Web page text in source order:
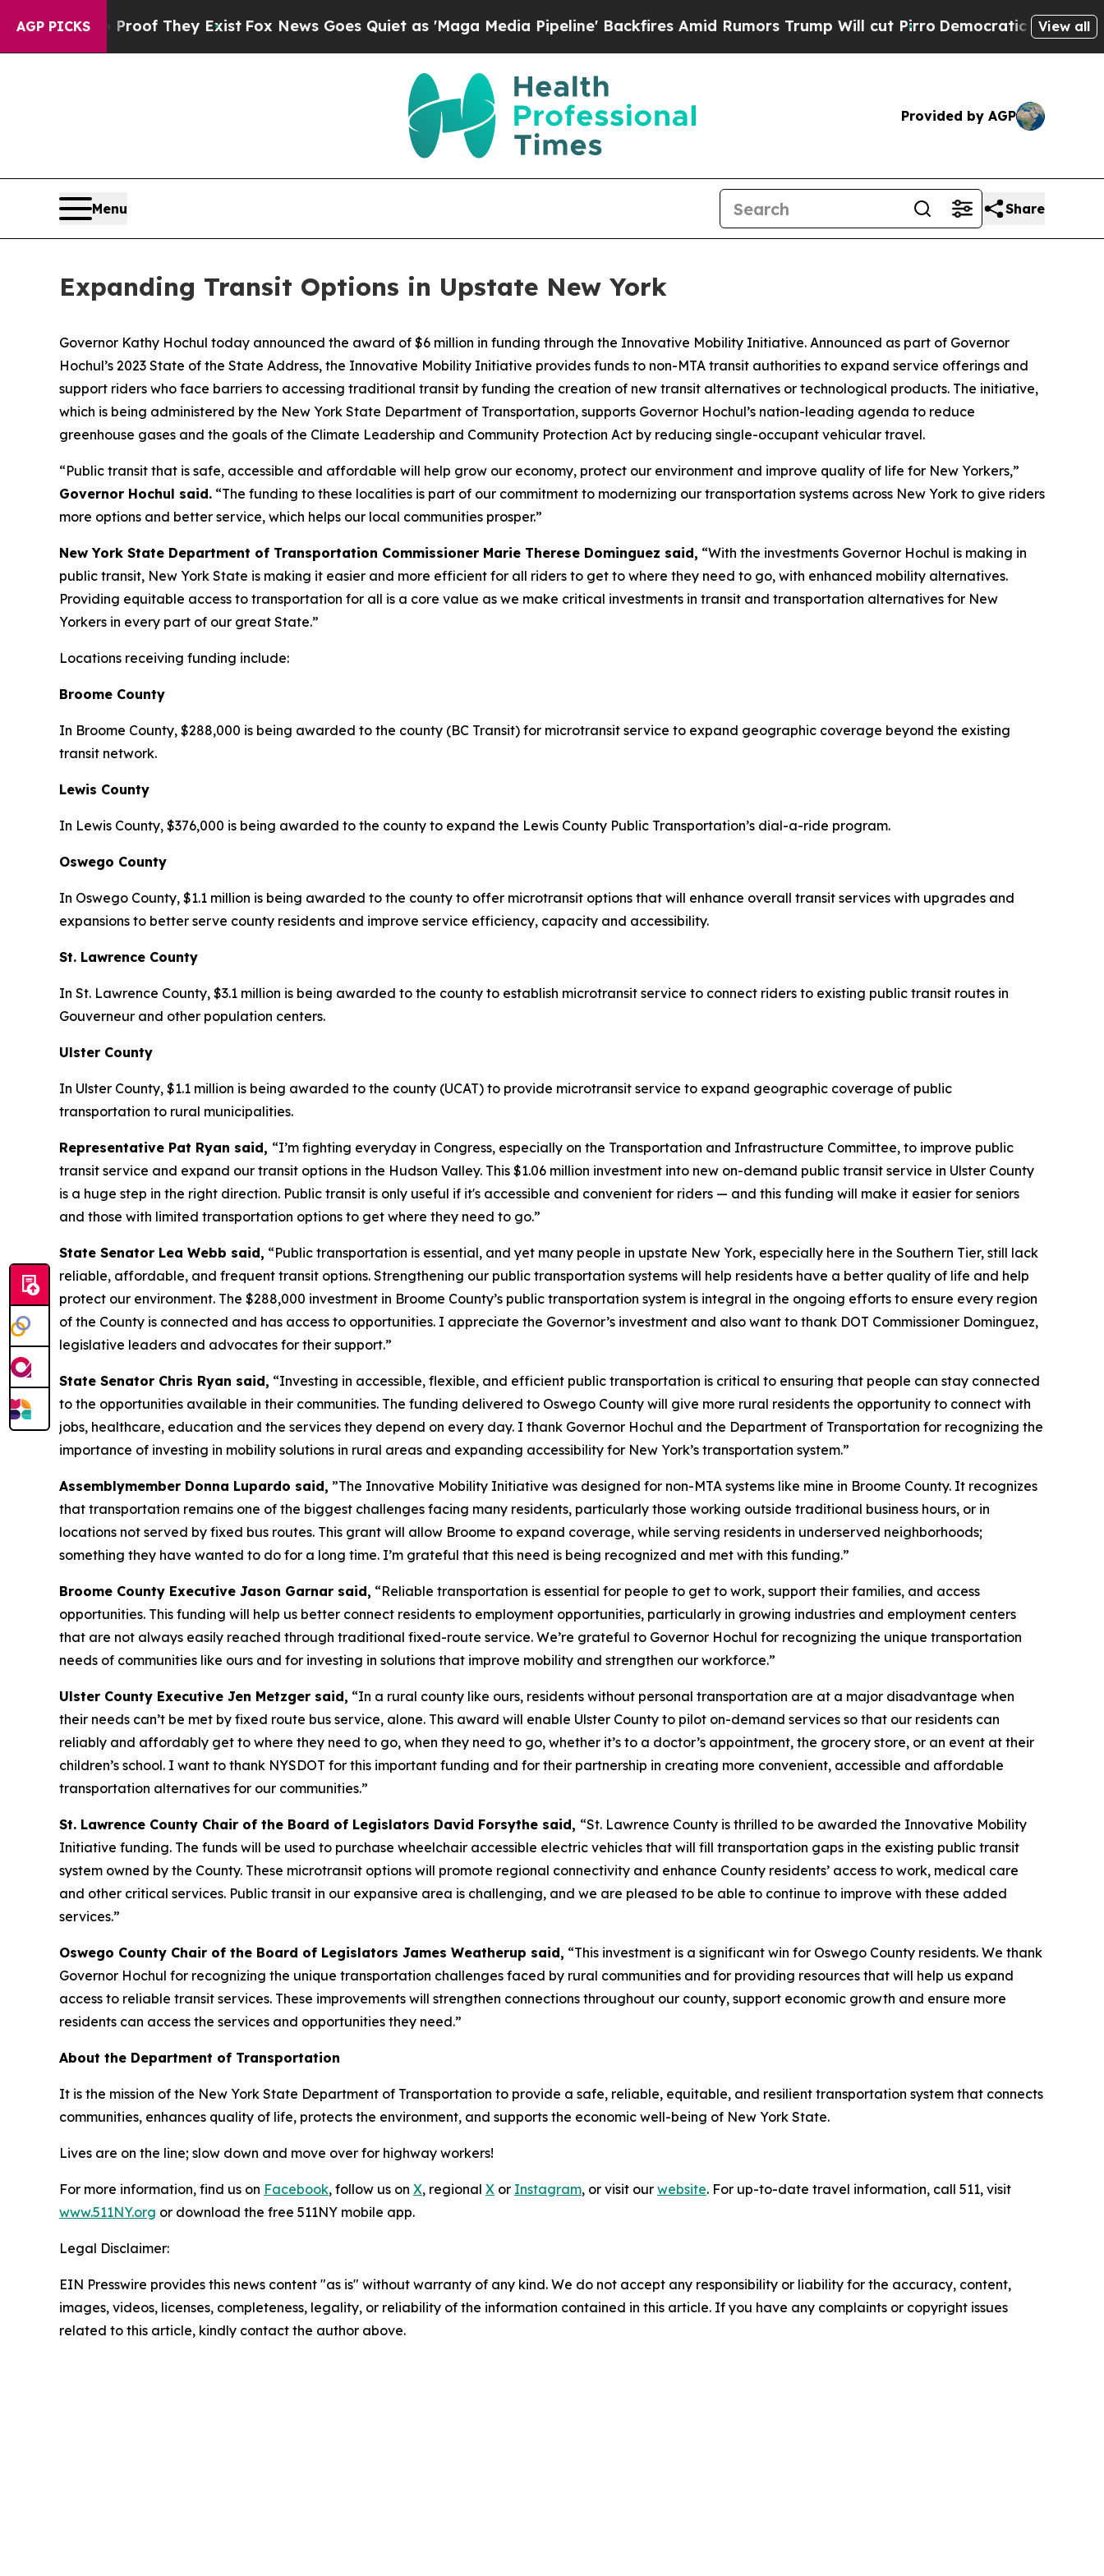
AGP PICKS
no Proof They ExistFox News Goes Quiet as 'Maga Media Pipeline' Backfires Amid Rumors Trump Will cut Pirro Democratic Socialists ofView all
Provided by AGP
Menu Share
Expanding Transit Options in Upstate New York
Governor Kathy Hochul today announced the award of $6 million in funding through the Innovative Mobility Initiative. Announced as part of Governor
Hochul’s 2023 State of the State Address, the Innovative Mobility Initiative provides funds to non-MTA transit authorities to expand service offerings and
support riders who face barriers to accessing traditional transit by funding the creation of new transit alternatives or technological products. The initiative,
which is being administered by the New York State Department of Transportation, supports Governor Hochul’s nation-leading agenda to reduce
greenhouse gases and the goals of the Climate Leadership and Community Protection Act by reducing single-occupant vehicular travel.
“Public transit that is safe, accessible and affordable will help grow our economy, protect our environment and improve quality of life for New Yorkers,”
Governor Hochul said. “The funding to these localities is part of our commitment to modernizing our transportation systems across New York to give riders
more options and better service, which helps our local communities prosper.”
New York State Department of Transportation Commissioner Marie Therese Dominguez said, “With the investments Governor Hochul is making in
public transit, New York State is making it easier and more efficient for all riders to get to where they need to go, with enhanced mobility alternatives.
Providing equitable access to transportation for all is a core value as we make critical investments in transit and transportation alternatives for New
Yorkers in every part of our great State.”
Locations receiving funding include:
Broome County
In Broome County, $288,000 is being awarded to the county (BC Transit) for microtransit service to expand geographic coverage beyond the existing
transit network.
Lewis County
In Lewis County, $376,000 is being awarded to the county to expand the Lewis County Public Transportation’s dial-a-ride program.
Oswego County
In Oswego County, $1.1 million is being awarded to the county to offer microtransit options that will enhance overall transit services with upgrades and
expansions to better serve county residents and improve service efficiency, capacity and accessibility.
St. Lawrence County
In St. Lawrence County, $3.1 million is being awarded to the county to establish microtransit service to connect riders to existing public transit routes in
Gouverneur and other population centers.
Ulster County
In Ulster County, $1.1 million is being awarded to the county (UCAT) to provide microtransit service to expand geographic coverage of public
transportation to rural municipalities.
Representative Pat Ryan said, “I’m fighting everyday in Congress, especially on the Transportation and Infrastructure Committee, to improve public
transit service and expand our transit options in the Hudson Valley. This $1.06 million investment into new on-demand public transit service in Ulster County
is a huge step in the right direction. Public transit is only useful if it's accessible and convenient for riders — and this funding will make it easier for seniors
and those with limited transportation options to get where they need to go.”
State Senator Lea Webb said, “Public transportation is essential, and yet many people in upstate New York, especially here in the Southern Tier, still lack
reliable, affordable, and frequent transit options. Strengthening our public transportation systems will help residents have a better quality of life and help
protect our environment. The $288,000 investment in Broome County’s public transportation system is integral in the ongoing efforts to ensure every region
of the County is connected and has access to opportunities. I appreciate the Governor’s investment and also want to thank DOT Commissioner Dominguez,
legislative leaders and advocates for their support.”
State Senator Chris Ryan said, “Investing in accessible, flexible, and efficient public transportation is critical to ensuring that people can stay connected
to the opportunities available in their communities. The funding delivered to Oswego County will give more rural residents the opportunity to connect with
jobs, healthcare, education and the services they depend on every day. I thank Governor Hochul and the Department of Transportation for recognizing the
importance of investing in mobility solutions in rural areas and expanding accessibility for New York’s transportation system.”
Assemblymember Donna Lupardo said, ”The Innovative Mobility Initiative was designed for non-MTA systems like mine in Broome County. It recognizes
that transportation remains one of the biggest challenges facing many residents, particularly those working outside traditional business hours, or in
locations not served by fixed bus routes. This grant will allow Broome to expand coverage, while serving residents in underserved neighborhoods;
something they have wanted to do for a long time. I’m grateful that this need is being recognized and met with this funding.”
Broome County Executive Jason Garnar said, “Reliable transportation is essential for people to get to work, support their families, and access
opportunities. This funding will help us better connect residents to employment opportunities, particularly in growing industries and employment centers
that are not always easily reached through traditional fixed-route service. We’re grateful to Governor Hochul for recognizing the unique transportation
needs of communities like ours and for investing in solutions that improve mobility and strengthen our workforce.”
Ulster County Executive Jen Metzger said, “In a rural county like ours, residents without personal transportation are at a major disadvantage when
their needs can’t be met by fixed route bus service, alone. This award will enable Ulster County to pilot on-demand services so that our residents can
reliably and affordably get to where they need to go, when they need to go, whether it’s to a doctor’s appointment, the grocery store, or an event at their
children’s school. I want to thank NYSDOT for this important funding and for their partnership in creating more convenient, accessible and affordable
transportation alternatives for our communities.”
St. Lawrence County Chair of the Board of Legislators David Forsythe said, “St. Lawrence County is thrilled to be awarded the Innovative Mobility
Initiative funding. The funds will be used to purchase wheelchair accessible electric vehicles that will fill transportation gaps in the existing public transit
system owned by the County. These microtransit options will promote regional connectivity and enhance County residents’ access to work, medical care
and other critical services. Public transit in our expansive area is challenging, and we are pleased to be able to continue to improve with these added
services.”
Oswego County Chair of the Board of Legislators James Weatherup said, “This investment is a significant win for Oswego County residents. We thank
Governor Hochul for recognizing the unique transportation challenges faced by rural communities and for providing resources that will help us expand
access to reliable transit services. These improvements will strengthen connections throughout our county, support economic growth and ensure more
residents can access the services and opportunities they need.”
About the Department of Transportation
It is the mission of the New York State Department of Transportation to provide a safe, reliable, equitable, and resilient transportation system that connects
communities, enhances quality of life, protects the environment, and supports the economic well-being of New York State.
Lives are on the line; slow down and move over for highway workers!
For more information, find us on Facebook, follow us on X, regional X or Instagram, or visit our website. For up-to-date travel information, call 511, visit
www.511NY.org or download the free 511NY mobile app.
Legal Disclaimer:
EIN Presswire provides this news content "as is" without warranty of any kind. We do not accept any responsibility or liability for the accuracy, content,
images, videos, licenses, completeness, legality, or reliability of the information contained in this article. If you have any complaints or copyright issues
related to this article, kindly contact the author above.